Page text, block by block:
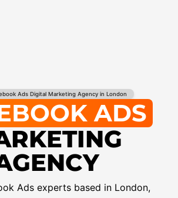
Ads Digital Marketing Agency in London
ADS
Ads experts based in London,